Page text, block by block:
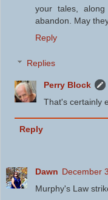
your tales,
abandon. May
Reply
Replies
Perry Block
That's certainly
Reply
Dawn December
Murphy's Law